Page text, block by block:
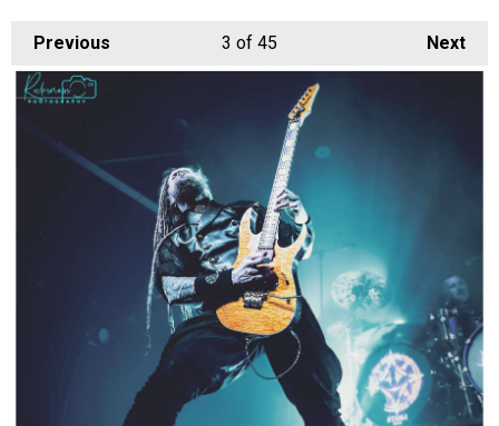
Previous Next
3 of 45